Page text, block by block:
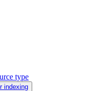
type
indexing